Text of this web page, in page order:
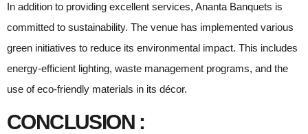
In addition to providing excellent services, Ananta Banquets is
committed to sustainability. The venue has implemented various
green initiatives to reduce its environmental impact. This includes
energy-efficient lighting, waste management programs, and the
use of eco-friendly materials in its décor.
CONCLUSION :